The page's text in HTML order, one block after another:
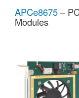
APCe8675–
Modules